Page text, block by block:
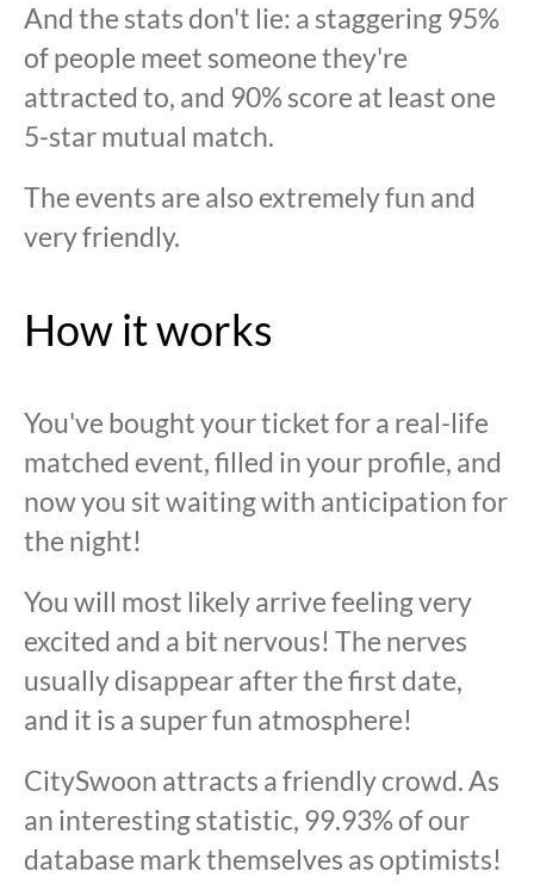
And the stats don't lie: a staggering 95%
of people meet someone they're
attracted to, and 90% score at least one
5-star mutual match.
The events are also extremely fun and
very friendly.
How it works
You've bought your ticket for a real-life
matched event, filled in your profile, and
now you sit waiting with anticipation for
the night!
You will most likely arrive feeling very
excited and a bit nervous! The nerves
usually disappear after the first date,
and it is a super fun atmosphere!
CitySwoon attracts a friendly crowd. As
an interesting statistic, 99.93% of our
database mark themselves as optimists!